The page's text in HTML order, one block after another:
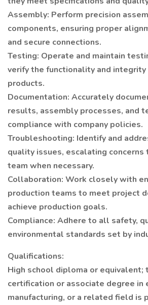
Assembly: Perform precision
components, ensuring proper
and secure connections.
Testing: Operate and maintain
verify the functionality and
products.
Documentation: Accurately
results, assembly processes, and
compliance with company policies.
Troubleshooting: Identify and
quality issues, escalating
team when necessary.
Collaboration: Work closely with
production teams to meet project
achieve production goals.
Compliance: Adhere to all safety,
environmental standards set by
Qualifications:
High school diploma or equivalent;
certification or associate degree in
manufacturing, or a related field is